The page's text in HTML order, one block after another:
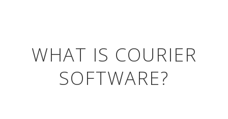
WHAT IS COURIER
SOFTWARE?